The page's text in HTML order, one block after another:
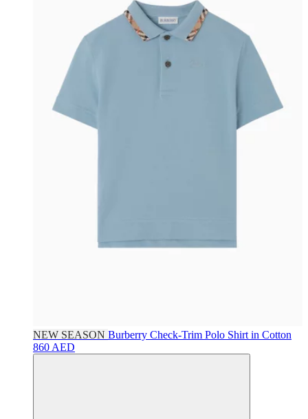
NEW SEASON Burberry Check-Trim Polo Shirt in Cotton
860 AED